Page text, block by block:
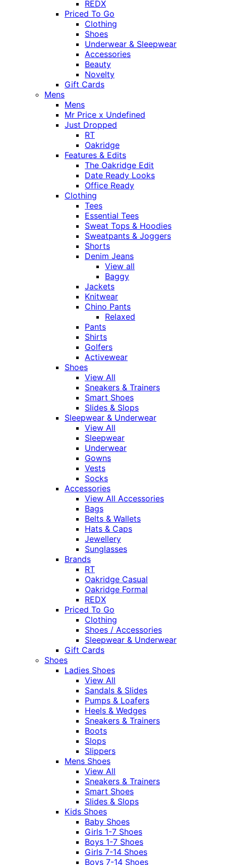
REDX
Priced To Go
Clothing
Shoes
Underwear & Sleepwear
Accessories
Beauty
Novelty
Gift Cards
Mens
Mens
Mr Price x Undefined
Just Dropped
RT
Oakridge
Features & Edits
The Oakridge Edit
Date Ready Looks
Office Ready
Clothing
Tees
Essential Tees
Sweat Tops & Hoodies
Sweatpants & Joggers
Shorts
Denim Jeans
View all
Baggy
Jackets
Knitwear
Chino Pants
Relaxed
Pants
Shirts
Golfers
Activewear
Shoes
View All
Sneakers & Trainers
Smart Shoes
Slides & Slops
Sleepwear & Underwear
View All
Sleepwear
Underwear
Gowns
Vests
Socks
Accessories
View All Accessories
Bags
Belts & Wallets
Hats & Caps
Jewellery
Sunglasses
Brands
RT
Oakridge Casual
Oakridge Formal
REDX
Priced To Go
Clothing
Shoes / Accessories
Sleepwear & Underwear
Gift Cards
Shoes
Ladies Shoes
View All
Sandals & Slides
Pumps & Loafers
Heels & Wedges
Sneakers & Trainers
Boots
Slops
Slippers
Mens Shoes
View All
Sneakers & Trainers
Smart Shoes
Slides & Slops
Kids Shoes
Baby Shoes
Girls 1-7 Shoes
Boys 1-7 Shoes
Girls 7-14 Shoes
Boys 7-14 Shoes